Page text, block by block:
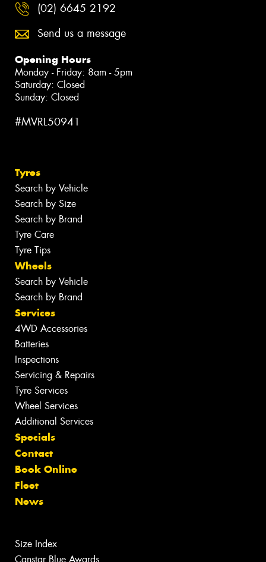
(02) 6645 2192
Send us a message
Opening Hours
Monday - Friday: 8am - 5pm
Saturday: Closed
Sunday: Closed
#MVRL50941
Tyres
Search by Vehicle
Search by Size
Search by Brand
Tyre Care
Tyre Tips
Wheels
Search by Vehicle
Search by Brand
Services
4WD Accessories
Batteries
Inspections
Servicing & Repairs
Tyre Services
Wheel Services
Additional Services
Specials
Contact
Book Online
Fleet
News
Size Index
Canstar Blue Awards